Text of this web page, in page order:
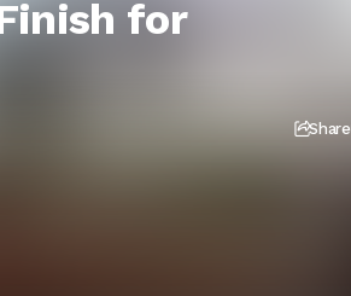
for
Share